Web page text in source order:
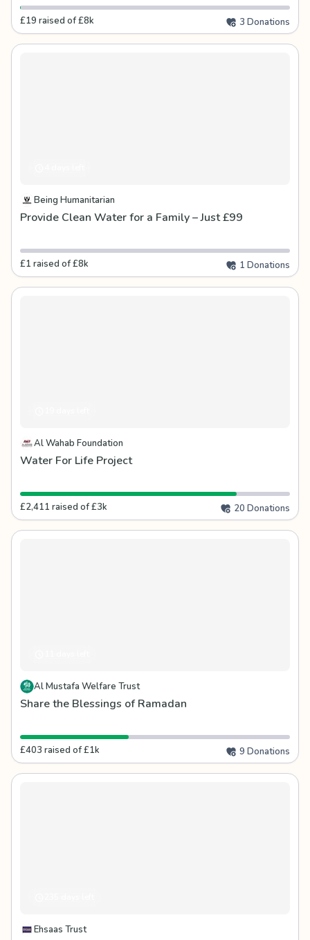
£19 raised of £8k 3 Donations
Being Humanitarian
Provide Clean Water for a Family – Just £99
£1 raised of £8k 1 Donations
Al Wahab Foundation
Water For Life Project
£2,411 raised of £3k 20 Donations
Al Mustafa Welfare Trust
Share the Blessings of Ramadan
£403 raised of £1k 9 Donations
Ehsaas Trust